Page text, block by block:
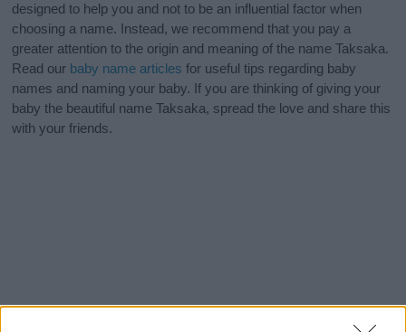
designed to help you and not to be an influential factor when
choosing a name. Instead, we recommend that you pay a
greater attention to the origin and meaning of the name Taksaka.
Read our baby name articles for useful tips regarding baby
names and naming your baby. If you are thinking of giving your
baby the beautiful name Taksaka, spread the love and share this
with your friends.